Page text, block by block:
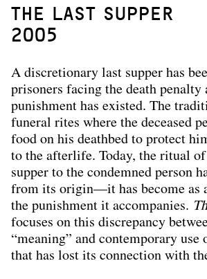
THE LAST SUPPER
2005
A discretionary last supper has
prisoners facing the death penalty
punishment has existed. The
funeral rites where the deceased
food on his deathbed to protect
to the afterlife. Today, the ritual
supper to the condemned person
from its origin—it has become as
the punishment it accompanies.
focuses on this discrepancy
“meaning” and contemporary
that has lost its connection with